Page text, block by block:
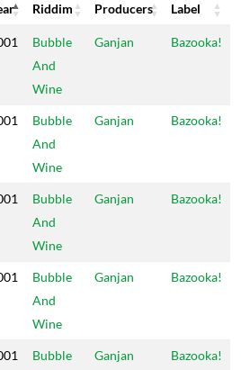
Riddim Producers
Label
Riddim Producers Label
Bubble
And
Wine
Ganjan Bazooka!
Bubble
And
Wine
Ganjan Bazooka!
Bubble
And
Wine
Ganjan Bazooka!
Bubble
And
Wine
Ganjan Bazooka!
Bubble
Ganjan Bazooka!